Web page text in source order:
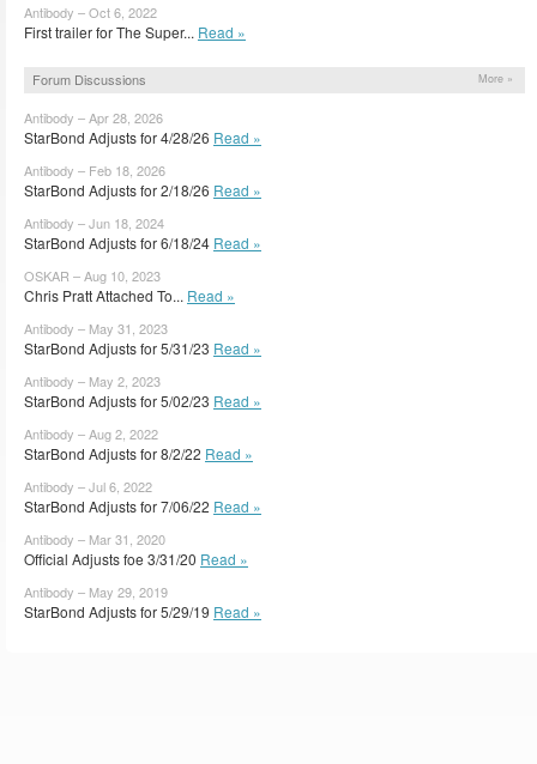
Antibody – Oct 6, 2022
First trailer for The Super... Read »
Forum Discussions More »
Antibody – Apr 28, 2026
StarBond Adjusts for 4/28/26 Read »
Antibody – Feb 18, 2026
StarBond Adjusts for 2/18/26 Read »
Antibody – Jun 18, 2024
StarBond Adjusts for 6/18/24 Read »
OSKAR – Aug 10, 2023
Chris Pratt Attached To... Read »
Antibody – May 31, 2023
StarBond Adjusts for 5/31/23 Read »
Antibody – May 2, 2023
StarBond Adjusts for 5/02/23 Read »
Antibody – Aug 2, 2022
StarBond Adjusts for 8/2/22 Read »
Antibody – Jul 6, 2022
StarBond Adjusts for 7/06/22 Read »
Antibody – Mar 31, 2020
Official Adjusts foe 3/31/20 Read »
Antibody – May 29, 2019
StarBond Adjusts for 5/29/19 Read »